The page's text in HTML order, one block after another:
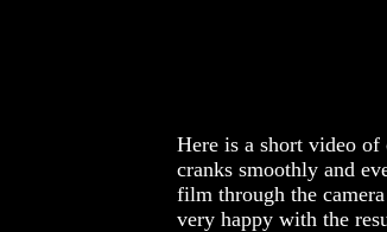
Here is a short video
cranks smoothly and
film through the
very happy with the